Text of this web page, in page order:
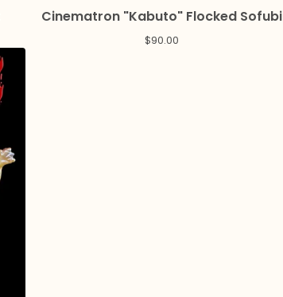
Cinematron "Kabuto" Flocked Sofubi
$90.00